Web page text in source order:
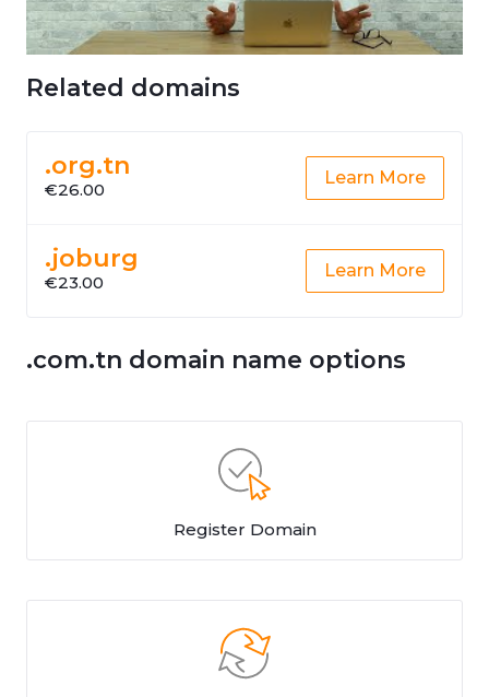
Related domains
.org.tn
€26.00
Learn More
.joburg
€23.00
Learn More
.com.tn domain name options
Register Domain